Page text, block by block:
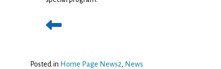
Posted in Home Page News2, News